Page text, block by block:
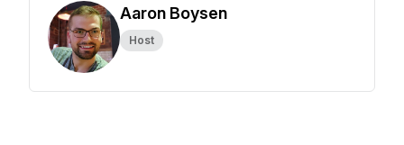
Aaron Boysen
Host